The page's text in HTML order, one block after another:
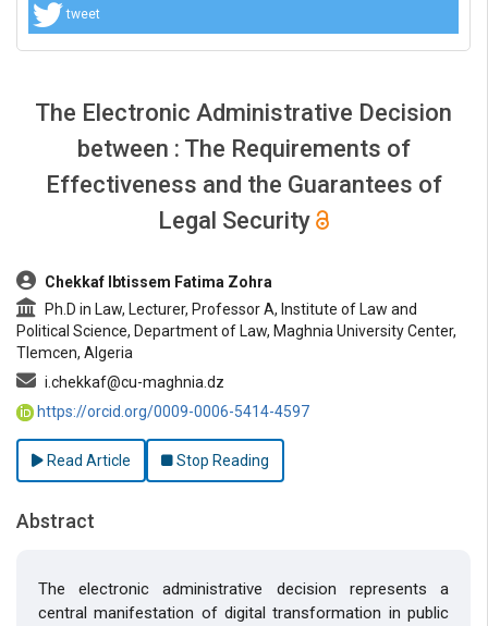
tweet
The Electronic Administrative Decision
between : The Requirements of
Effectiveness and the Guarantees of
Legal Security
##plugins.themes.bootstrap3.article.main##
Chekkaf Ibtissem Fatima Zohra
Ph.D in Law, Lecturer, Professor A, Institute of Law and
Political Science, Department of Law, Maghnia University Center,
Tlemcen, Algeria
i.chekkaf@cu-maghnia.dz
https://orcid.org/0009-0006-5414-4597
Read Article Stop Reading
Abstract
The electronic administrative decision represents a
central manifestation of digital transformation in public